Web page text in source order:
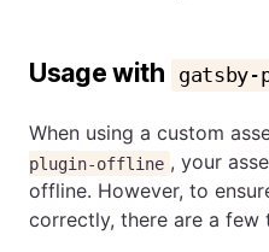
Usage with
When using a custom
plugin-offline , your
offline. However, to
correctly, there are a few